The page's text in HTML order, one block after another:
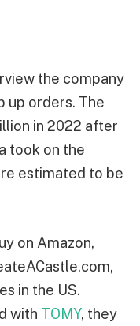
the company
up orders. The
in 2022 after
took on the
estimated to be
on Amazon,
in the US.
with TOMY, they